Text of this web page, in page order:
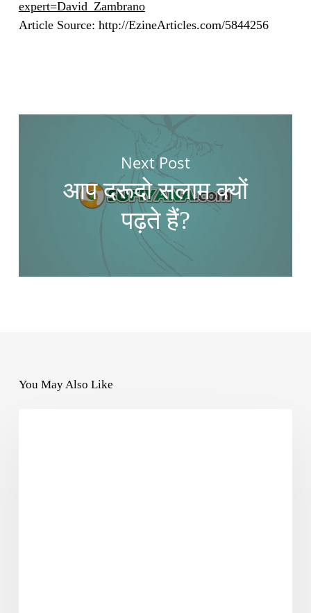
expert=David_Zambrano
Article Source: http://EzineArticles.com/5844256
Next Post
आप दरूदो सलाम क्यों
पढ़ते हैं?
You May Also Like